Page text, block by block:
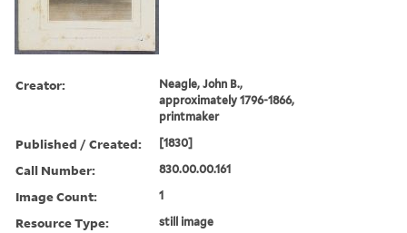
Creator:
Neagle, John B.,
approximately 1796-1866,
printmaker
Published / Created: [1830]
Call Number: 830.00.00.161
Image Count: 1
Resource Type: still image